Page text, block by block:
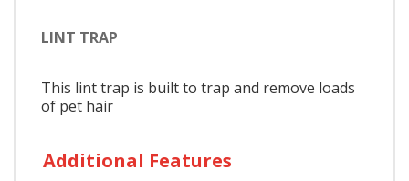
LINT TRAP
This lint trap is built to trap and remove loads
of pet hair
Additional Features